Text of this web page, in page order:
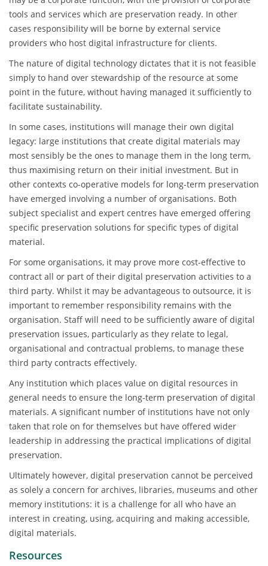
tools and services which are preservation ready. In other
cases responsibility will be borne by external service
providers who host digital infrastructure for clients.
The nature of digital technology dictates that it is not feasible
simply to hand over stewardship of the resource at some
point in the future, without having managed it sufficiently to
facilitate sustainability.
In some cases, institutions will manage their own digital
legacy: large institutions that create digital materials may
most sensibly be the ones to manage them in the long term,
thus maximising return on their initial investment. But in
other contexts co-operative models for long-term preservation
have emerged involving a number of organisations. Both
subject specialist and expert centres have emerged offering
specific preservation solutions for specific types of digital
material.
For some organisations, it may prove more cost-effective to
contract all or part of their digital preservation activities to a
third party. Whilst it may be advantageous to outsource, it is
important to remember responsibility remains with the
organisation. Staff will need to be sufficiently aware of digital
preservation issues, particularly as they relate to legal,
organisational and contractual problems, to manage these
third party contracts effectively.
Any institution which places value on digital resources in
general needs to ensure the long-term preservation of digital
materials. A significant number of institutions have not only
taken that role on for themselves but have offered wider
leadership in addressing the practical implications of digital
preservation.
Ultimately however, digital preservation cannot be perceived
as solely a concern for archives, libraries, museums and other
memory institutions: it is a challenge for all who have an
interest in creating, using, acquiring and making accessible,
digital materials.
Resources